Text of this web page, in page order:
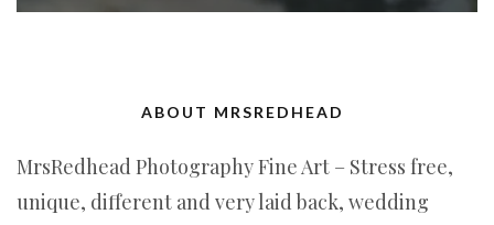
ABOUT MRSREDHEAD
MrsRedhead Photography Fine Art – Stress free,
unique, different and very laid back, wedding